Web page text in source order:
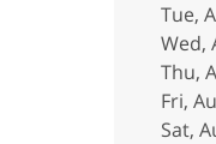
Tue,
Wed,
Thu,
Fri,
Sat,